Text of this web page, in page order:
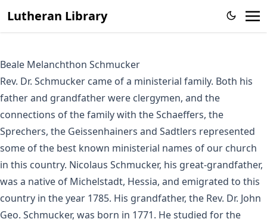
Lutheran Library
Beale Melanchthon Schmucker
Rev. Dr. Schmucker came of a ministerial family. Both his
father and grandfather were clergymen, and the
connections of the family with the Schaeffers, the
Sprechers, the Geissenhainers and Sadtlers represented
some of the best known ministerial names of our church
in this country. Nicolaus Schmucker, his great-grandfather,
was a native of Michelstadt, Hessia, and emigrated to this
country in the year 1785. His grandfather, the Rev. Dr. John
Geo. Schmucker, was born in 1771. He studied for the